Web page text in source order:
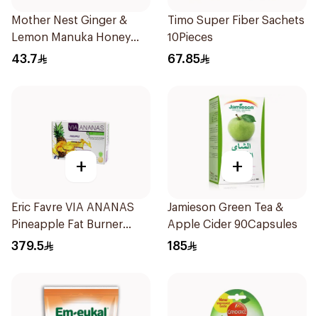
Mother Nest Ginger &
Lemon Manuka Honey
Lozenges 60g
43.7
Timo Super Fiber Sachets
10Pieces
67.85
+
Eric Favre VIA ANANAS
Pineapple Fat Burner
Capsules 30Capsules
379.5
+
Jamieson Green Tea &
Apple Cider 90Capsules
185